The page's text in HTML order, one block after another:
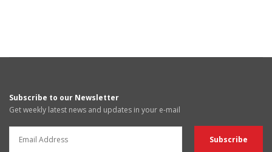
Subscribe to our Newsletter
Get weekly latest news and updates in your e-mail